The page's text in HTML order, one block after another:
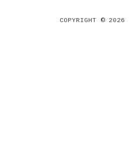
COPYRIGHT © 2026